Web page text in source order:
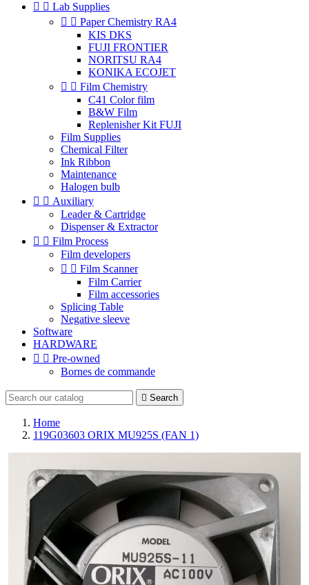
  Lab Supplies
  Paper Chemistry RA4
KIS DKS
FUJI FRONTIER
NORITSU RA4
KONIKA ECOJET
  Film Chemistry
C41 Color film
B&W Film
Replenisher Kit FUJI
Film Supplies
Chemical Filter
Ink Ribbon
Maintenance
Halogen bulb
  Auxiliary
Leader & Cartridge
Dispenser & Extractor
  Film Process
Film developers
  Film Scanner
Film Carrier
Film accessories
Splicing Table
Negative sleeve
Software
HARDWARE
  Pre-owned
Bornes de commande
 Search
Home
119G03603 ORIX MU925S (FAN 1)